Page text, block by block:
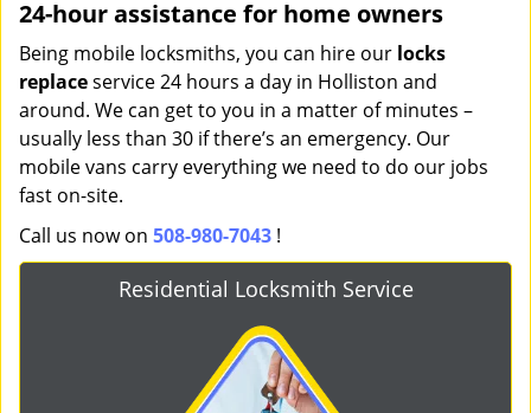
24-hour assistance for home owners
Being mobile locksmiths, you can hire our locks
replaceservice 24 hours a day in Holliston and
around. We can get to you in a matter of minutes –
usually less than 30 if there’s an emergency. Our
mobile vans carry everything we need to do our jobs
fast on-site.
Call us now on 508-980-7043 !
Residential Locksmith Service